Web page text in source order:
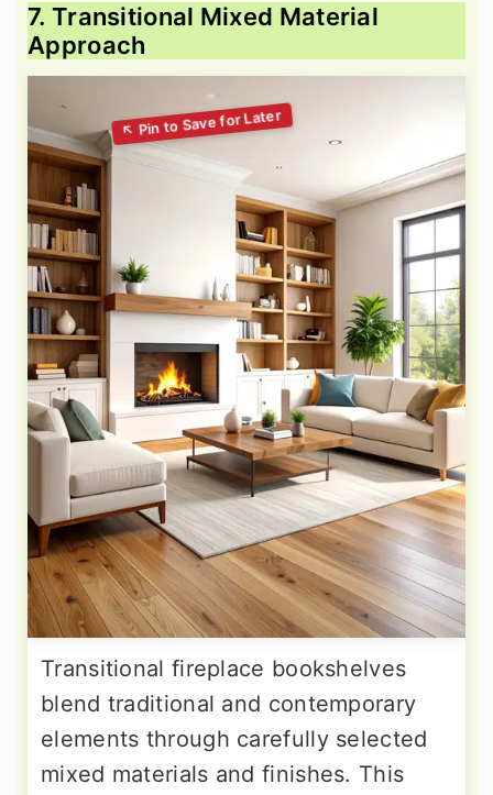
7. Transitional Mixed Material
Approach
Transitional fireplace bookshelves
blend traditional and contemporary
elements through carefully selected
mixed materials and finishes. This